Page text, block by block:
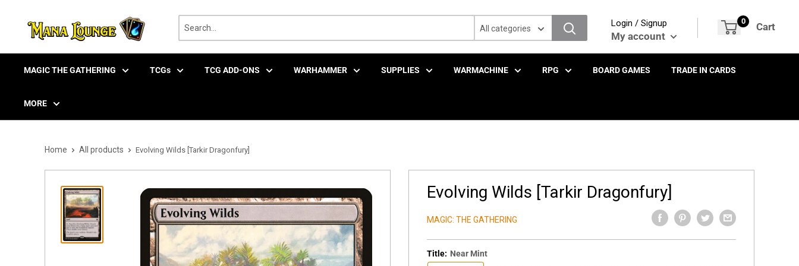
All categories
Login / Signup
My account
0 Cart
MAGIC THE GATHERING TCGs TCG ADD-ONS WARHAMMER SUPPLIES WARMACHINE RPG BOARD GAMES TRADE IN CARDS
MORE
Home All products Evolving Wilds [Tarkir Dragonfury]
Evolving Wilds [Tarkir Dragonfury]
MAGIC: THE GATHERING
Title: Near Mint